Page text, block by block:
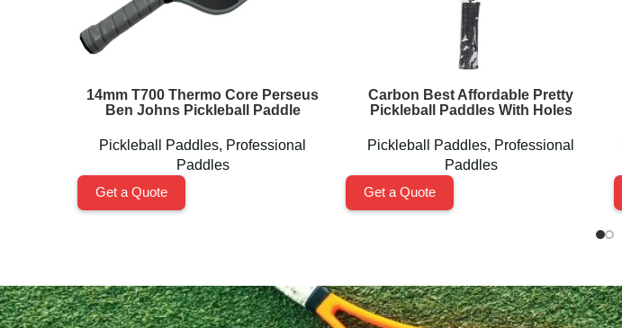
14mm T700 Thermo Core Perseus
Ben Johns Pickleball Paddle
Pickleball Paddles, Professional
Paddles
Get a Quote
Carbon Best Affordable Pretty
Pickleball Paddles With Holes
Pickleball Paddles, Professional
Paddles
Get a Quote